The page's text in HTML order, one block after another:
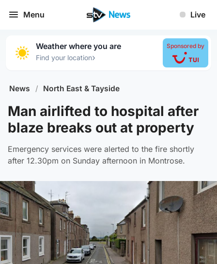
Menu Live
Weather where you are
Find your location›
Sponsored by
News / North East & Tayside
Man airlifted to hospital after
blaze breaks out at property
Emergency services were alerted to the fire shortly
after 12.30pm on Sunday afternoon in Montrose.